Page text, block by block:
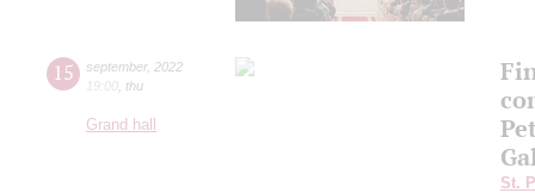
15 september, 2022
19:00 thu
Grand hall
St.